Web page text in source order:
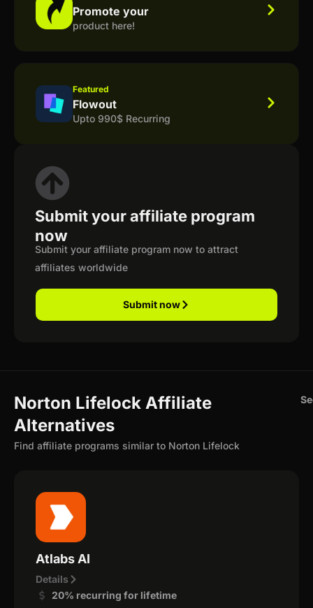
Promote your
product here!
Featured
Flowout
Upto 990$ Recurring
Submit your affiliate program
now
Submit your affiliate program now to attract
affiliates worldwide
Submit now
Norton Lifelock Affiliate
Alternatives
Find affiliate programs similar to Norton Lifelock
Atlabs AI
Details
20% recurring for lifetime